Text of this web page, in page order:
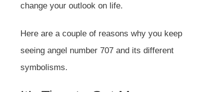
change your outlook on life.
Here are a couple of reasons why you keep
seeing angel number 707 and its different
symbolisms.